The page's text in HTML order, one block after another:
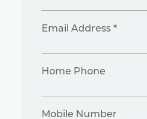
Email Address *
Home Phone
Mobile Number